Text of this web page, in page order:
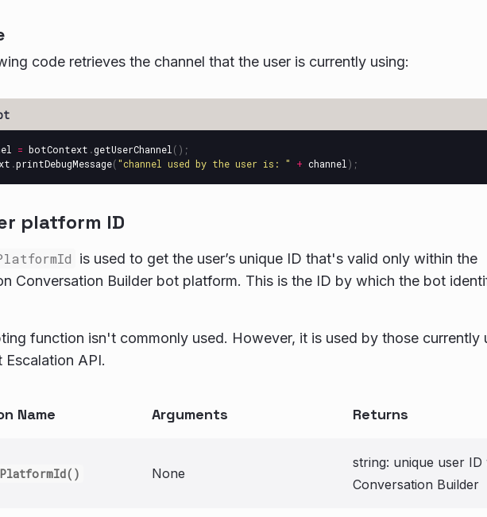
code retrieves the channel that the user is currently using:
= botContext .getUserChannel ();
.printDebugMessage("channel used by the user is: " + channel );
platform ID
is used to get the user’s unique ID that's valid only within the
Conversation Builder bot platform. This is the ID by which the bot
function isn't commonly used. However, it is used by those currently
Escalation API.
Name Arguments Returns
None
string: unique user ID
Conversation Builder